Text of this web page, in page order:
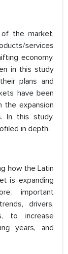
the market,
services
economy.
in this study
plans and
have been
the expansion
In this study,
in depth.
how the Latin
is expanding
important
drivers,
to increase
years, and